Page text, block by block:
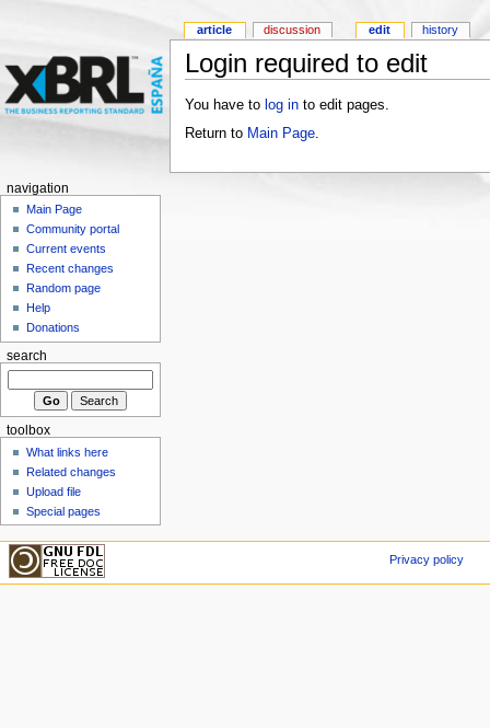
Login required to edit
You have to log into edit pages.
Return to Main Page.
article discussion edit history
navigation
Main Page
Community portal
Current events
Recent changes
Random page
Help
Donations
search
toolbox
What links here
Related changes
Upload file
Special pages
Privacy policy